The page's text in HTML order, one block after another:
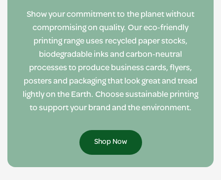
Show your commitment to the planet without
compromising on quality. Our eco‑friendly
printing range uses recycled paper stocks,
biodegradable inks and carbon‑neutral
processes to produce business cards, flyers,
posters and packaging that look great and tread
lightly on the Earth. Choose sustainable printing
to support your brand and the environment.
Shop Now